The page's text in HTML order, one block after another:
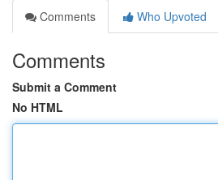
Comments
Who Upvoted
Comments
Submit a Comment
No HTML